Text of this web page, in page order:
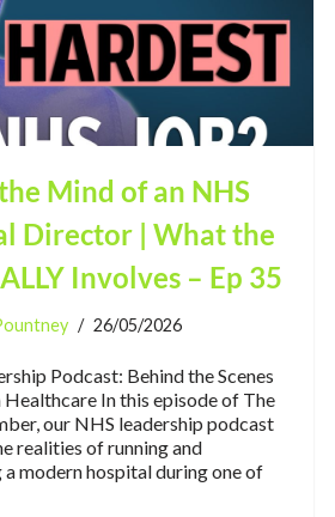
Mind of an NHS
Director | What the
Involves – Ep 35
26/05/2026
Podcast: Behind the Scenes
In this episode of The
our NHS leadership podcast
realities of running and
modern hospital during one of